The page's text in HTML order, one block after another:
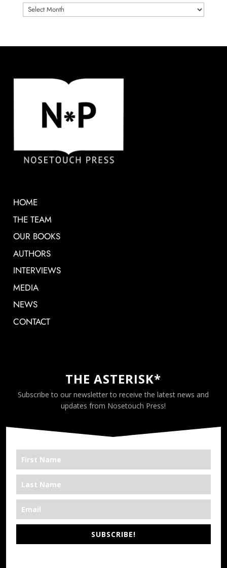
ARCHIVES
HOME
THE TEAM
OUR BOOKS
AUTHORS
INTERVIEWS
MEDIA
NEWS
CONTACT
THE ASTERISK*
Subscribe to our newsletter to receive the latest news and
updates from Nosetouch Press!
SUBSCRIBE!